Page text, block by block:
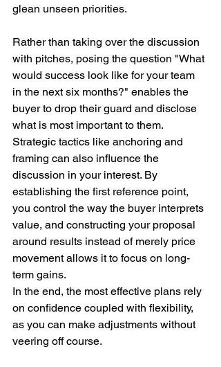
glean unseen priorities.
Rather than taking over the discussion
with pitches, posing the question "What
would success look like for your team
in the next six months?" enables the
buyer to drop their guard and disclose
what is most important to them.
Strategic tactics like anchoring and
framing can also influence the
discussion in your interest. By
establishing the first reference point,
you control the way the buyer interprets
value, and constructing your proposal
around results instead of merely price
movement allows it to focus on long-
term gains.
In the end, the most effective plans rely
on confidence coupled with flexibility,
as you can make adjustments without
veering off course.